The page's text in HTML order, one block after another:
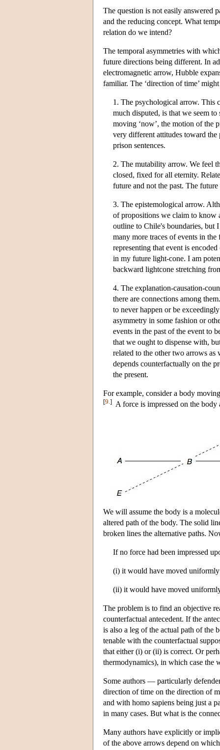
The question is not easily answered
and the reducing concept. What
relation do we intend?
The temporal asymmetries with
future directions being different. In
electromagnetic arrow, Hubble
familiar. The ‘direction of time’
1. The psychological arrow. This
much disputed, is that we seem
moving ‘now’, the motion of the
very different attitudes toward the
prison sentences.
2. The mutability arrow. We feel
closed, fixed for all eternity.
future and not the past. The
3. The epistemological arrow.
of propositions we claim to know
outline to Chile's boundaries, but
many more traces of events in
representing that event is
in my future light-cone. I am
backward lightcone stretching
4. The explanation-causation-
there are connections among
to never happen or be
asymmetry in some fashion or
events in the past of the event to
that we ought to dispense with,
related to the other two arrows
depends counterfactually on the
the present.
For example, consider a body
[9. ] A force is impressed on the body
We will assume the body is a
altered path of the body. The solid
broken lines the alternative paths.
If no force had been impressed
(i) it would have moved
(ii) it would have moved
The problem is to find an objective
counterfactual antecedent. If the
is also a leg of the actual path of the
tenable with the counterfactual
that either (i) or (ii) is correct. Or
thermodynamics), in which case the
Some authors — particularly
direction of time on the direction of
and with homo sapiens being just a
in many cases. But what is the
Many authors have explicitly or
of the above arrows depend on